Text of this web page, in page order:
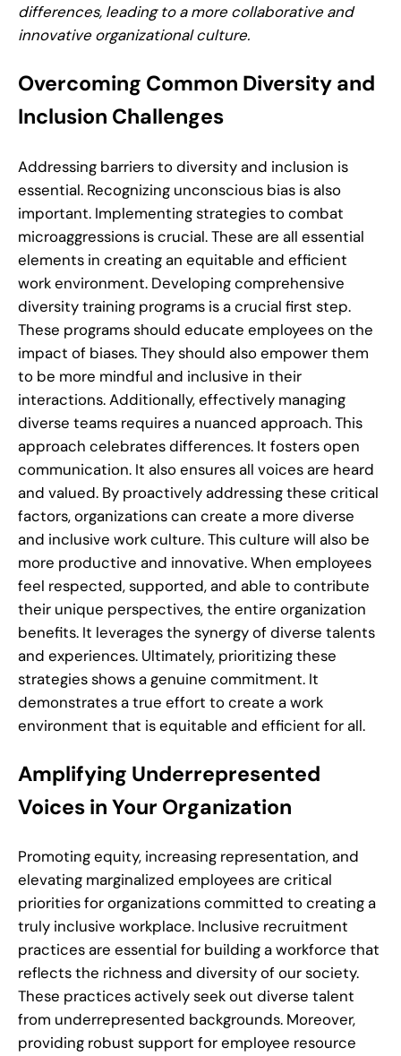
differences, leading to a more collaborative and
innovative organizational culture.
Overcoming Common Diversity and
Inclusion Challenges
Addressing barriers to diversity and inclusion is
essential. Recognizing unconscious bias is also
important. Implementing strategies to combat
microaggressions is crucial. These are all essential
elements in creating an equitable and efficient
work environment. Developing comprehensive
diversity training programs is a crucial first step.
These programs should educate employees on the
impact of biases. They should also empower them
to be more mindful and inclusive in their
interactions. Additionally, effectively managing
diverse teams requires a nuanced approach. This
approach celebrates differences. It fosters open
communication. It also ensures all voices are heard
and valued. By proactively addressing these critical
factors, organizations can create a more diverse
and inclusive work culture. This culture will also be
more productive and innovative. When employees
feel respected, supported, and able to contribute
their unique perspectives, the entire organization
benefits. It leverages the synergy of diverse talents
and experiences. Ultimately, prioritizing these
strategies shows a genuine commitment. It
demonstrates a true effort to create a work
environment that is equitable and efficient for all.
Amplifying Underrepresented
Voices in Your Organization
Promoting equity, increasing representation, and
elevating marginalized employees are critical
priorities for organizations committed to creating a
truly inclusive workplace. Inclusive recruitment
practices are essential for building a workforce that
reflects the richness and diversity of our society.
These practices actively seek out diverse talent
from underrepresented backgrounds. Moreover,
providing robust support for employee resource